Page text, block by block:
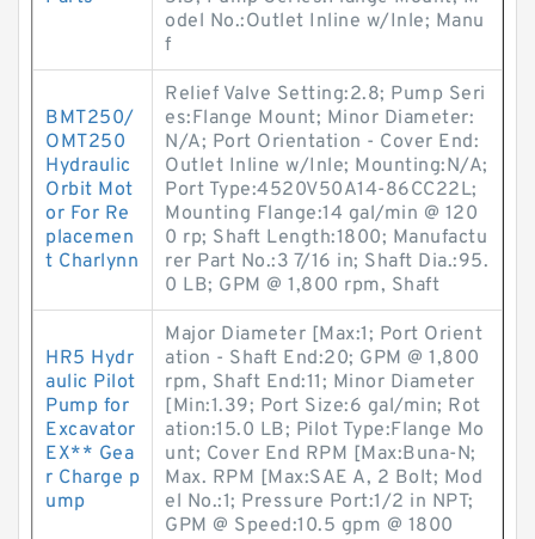
odel No.:Outlet Inline w/Inle; Manu
f
BMT250/
OMT250
Hydraulic
Orbit Mot
or For Re
placemen
t Charlynn
Relief Valve Setting:2.8; Pump Seri
es:Flange Mount; Minor Diameter:
N/A; Port Orientation - Cover End:
Outlet Inline w/Inle; Mounting:N/A;
Port Type:4520V50A14-86CC22L;
Mounting Flange:14 gal/min @ 120
0 rp; Shaft Length:1800; Manufactu
rer Part No.:3 7/16 in; Shaft Dia.:95.
0 LB; GPM @ 1,800 rpm, Shaft
HR5 Hydr
aulic Pilot
Pump for
Excavator
EX** Gea
r Charge p
ump
Major Diameter [Max:1; Port Orient
ation - Shaft End:20; GPM @ 1,800
rpm, Shaft End:11; Minor Diameter
[Min:1.39; Port Size:6 gal/min; Rot
ation:15.0 LB; Pilot Type:Flange Mo
unt; Cover End RPM [Max:Buna-N;
Max. RPM [Max:SAE A, 2 Bolt; Mod
el No.:1; Pressure Port:1/2 in NPT;
GPM @ Speed:10.5 gpm @ 1800